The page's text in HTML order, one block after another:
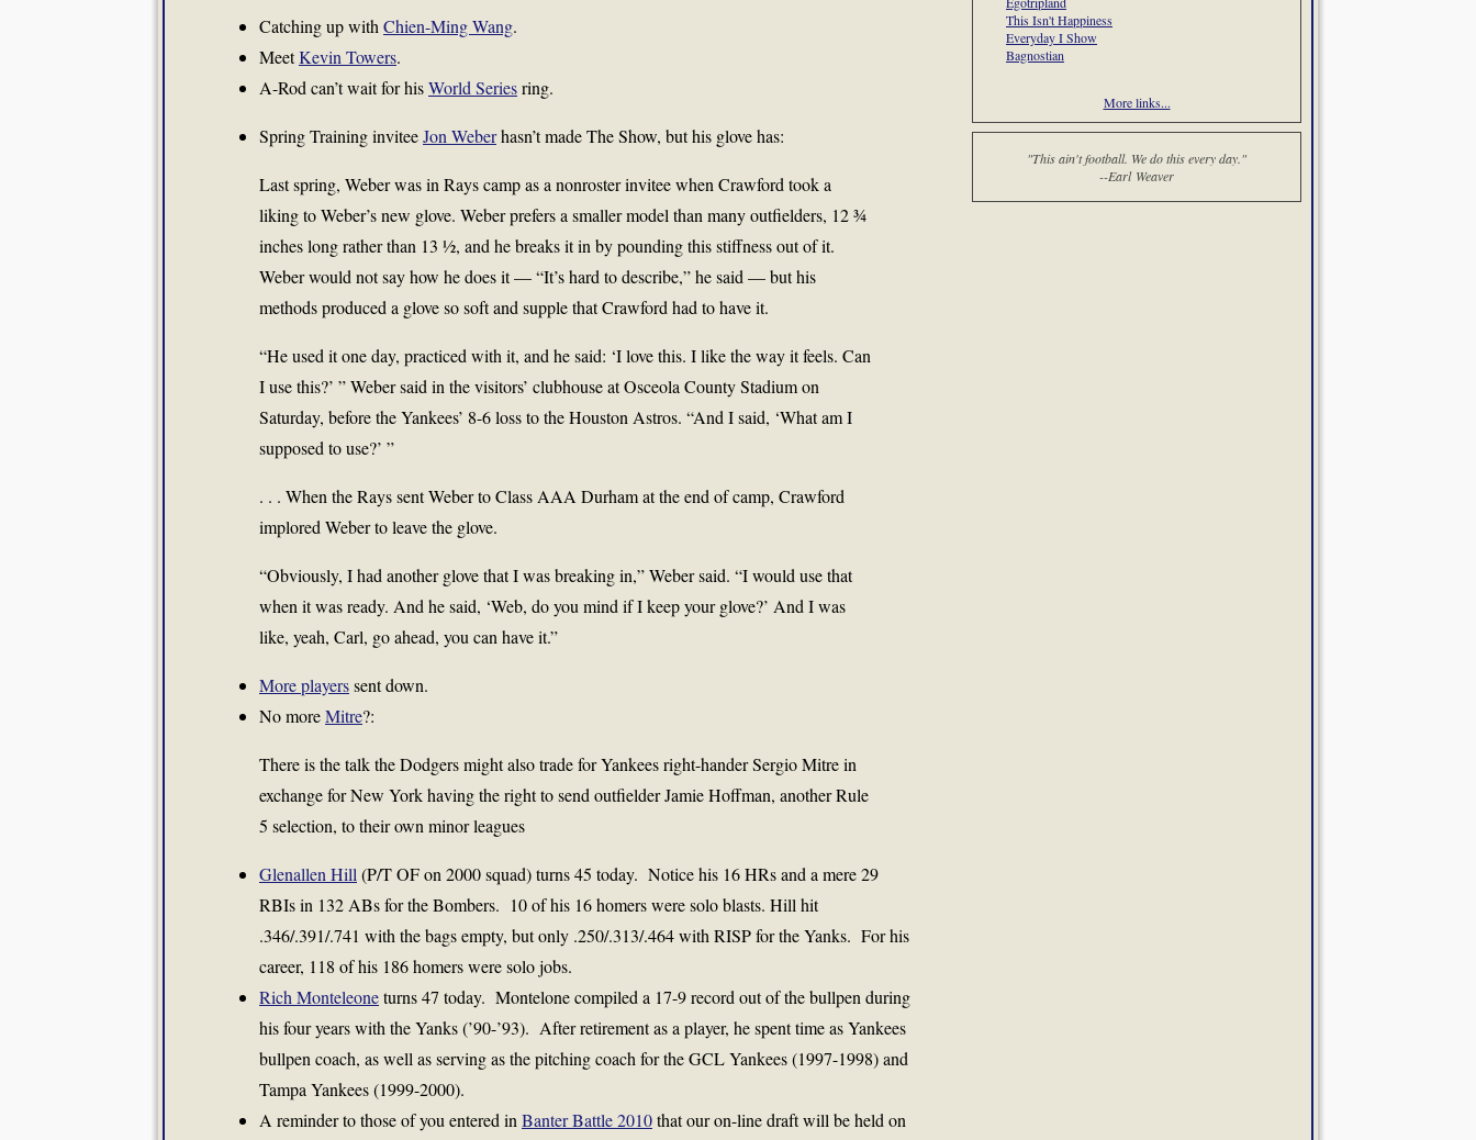
Catching up with Chien-Ming Wang.
MeetKevin Towers.
A-Rod can’t wait for hisWorld Seriesring.
Spring Training inviteeJon Weberhasn’t made The Show, but his glove has:
Last spring, Weber was in Rays camp as a nonroster invitee when Crawford took a
liking to Weber’s new glove. Weber prefers a smaller model than many outfielders, 12 ¾
inches long rather than 13 ½, and he breaks it in by pounding this stiffness out of it.
Weber would not say how he does it — “It’s hard to describe,” he said — but his
methods produced a glove so soft and supple that Crawford had to have it.
“He used it one day, practiced with it, and he said: ‘I love this. I like the way it feels. Can
I use this?’ ” Weber said in the visitors’ clubhouse at Osceola County Stadium on
Saturday, before the Yankees’ 8-6 loss to the Houston Astros. “And I said, ‘What am I
supposed to use?’ ”
. . . When the Rays sent Weber to Class AAA Durham at the end of camp, Crawford
implored Weber to leave the glove.
“Obviously, I had another glove that I was breaking in,” Weber said. “I would use that
when it was ready. And he said, ‘Web, do you mind if I keep your glove?’ And I was
like, yeah, Carl, go ahead, you can have it.”
More playerssent down.
No moreMitre?:
There is the talk the Dodgers might also trade for Yankees right-hander Sergio Mitre in
exchange for New York having the right to send outfielder Jamie Hoffman, another Rule
5 selection, to their own minor leagues
Glenallen Hill (P/T OF on 2000 squad) turns 45 today. Notice his 16 HRs and a mere 29
RBIs in 132 ABs for the Bombers. 10 of his 16 homers were solo blasts. Hill hit
.346/.391/.741 with the bags empty, but only .250/.313/.464 with RISP for the Yanks. For his
career, 118 of his 186 homers were solo jobs.
Rich Monteleoneturns 47 today. Montelone compiled a 17-9 record out of the bullpen during
his four years with the Yanks (’90-’93). After retirement as a player, he spent time as Yankees
bullpen coach, as well as serving as the pitching coach for the GCL Yankees (1997-1998) and
Tampa Yankees (1999-2000).
A reminder to those of you entered in Banter Battle 2010that our on-line draft will be held on
This Isn't Happiness
Everyday I Show
Bagnostian
More links...
"This ain't football. We do this every day."
--Earl Weaver